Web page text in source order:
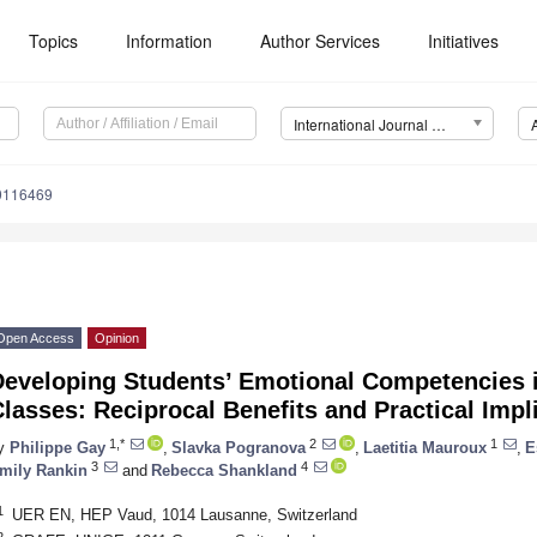
Topics Information Author Services Initiatives
International Journal of Environmental Research and Public Health (IJERPH)
Access Opinion
Students’ Emotional
Reciprocal Benefits and Practical
Philippe Gay 1,* Slavka Pogranova 2 Laetitia Mauroux 1
Rankin 3 and Rebecca Shankland 4
UER EN, HEP Vaud, 1014 Lausanne, Switzerland